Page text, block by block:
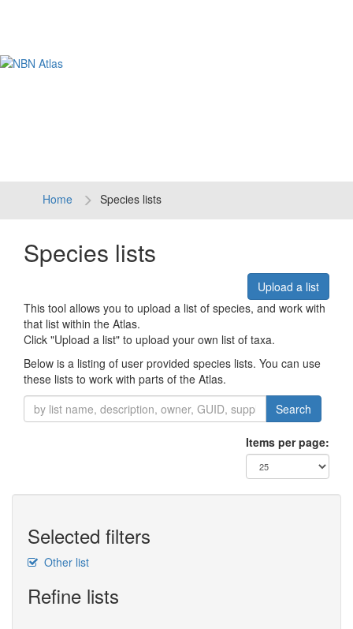
Home Species lists
Species lists
Upload a list
This tool allows you to upload a list of species, and work with
that list within the Atlas.
Click "Upload a list" to upload your own list of taxa.
Below is a listing of user provided species lists. You can use
these lists to work with parts of the Atlas.
Search
Items per page:
Selected filters
Other list
Refine lists